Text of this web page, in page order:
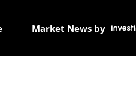
Market News by